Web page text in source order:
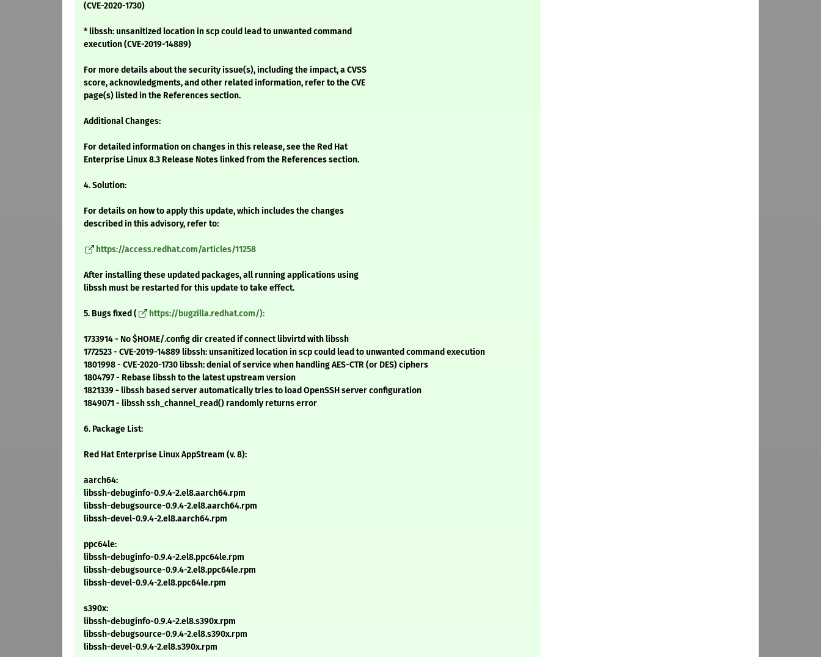
(CVE-2020-1730)
* libssh: unsanitized location in scp could lead to unwanted command
execution (CVE-2019-14889)
For more details about the security issue(s), including the impact, a CVSS
score, acknowledgments, and other related information, refer to the CVE
page(s) listed in the References section.
Additional Changes:
For detailed information on changes in this release, see the Red Hat
Enterprise Linux 8.3 Release Notes linked from the References section.
4. Solution:
For details on how to apply this update, which includes the changes
described in this advisory, refer to:
https://access.redhat.com/articles/11258
After installing these updated packages, all running applications using
libssh must be restarted for this update to take effect.
5. Bugs fixed ( https://bugzilla.redhat.com/):
1733914 - No $HOME/.config dir created if connect libvirtd with libssh
1772523 - CVE-2019-14889 libssh: unsanitized location in scp could lead to unwanted command execution
1801998 - CVE-2020-1730 libssh: denial of service when handling AES-CTR (or DES) ciphers
1804797 - Rebase libssh to the latest upstream version
1821339 - libssh based server automatically tries to load OpenSSH server configuration
1849071 - libssh ssh_channel_read() randomly returns error
6. Package List:
Red Hat Enterprise Linux AppStream (v. 8):
aarch64:
libssh-debuginfo-0.9.4-2.el8.aarch64.rpm
libssh-debugsource-0.9.4-2.el8.aarch64.rpm
libssh-devel-0.9.4-2.el8.aarch64.rpm
ppc64le:
libssh-debuginfo-0.9.4-2.el8.ppc64le.rpm
libssh-debugsource-0.9.4-2.el8.ppc64le.rpm
libssh-devel-0.9.4-2.el8.ppc64le.rpm
s390x:
libssh-debuginfo-0.9.4-2.el8.s390x.rpm
libssh-debugsource-0.9.4-2.el8.s390x.rpm
libssh-devel-0.9.4-2.el8.s390x.rpm